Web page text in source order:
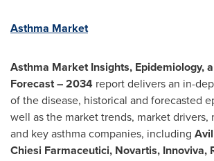
Asthma Market
Asthma Market Insights, Epidemiology,
Forecast – 2034 report delivers an in-
of the disease, historical and forecasted
well as the market trends, market drivers,
and key asthma companies, including
Chiesi Farmaceutici, Novartis, Innoviva,